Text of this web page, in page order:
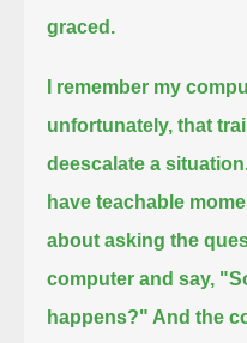
graced.
I remember my
unfortunately, that
deescalate a
have teachable
about asking the
computer and say,
happens?" And the